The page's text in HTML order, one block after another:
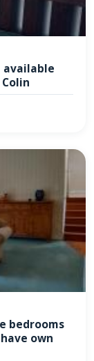
available
bedrooms
own